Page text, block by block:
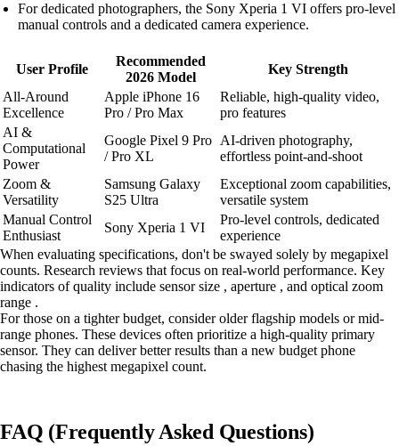
For dedicated photographers, the Sony Xperia 1 VI offers pro-level
manual controls and a dedicated camera experience.
User Profile
Recommended
2026 Model
Key Strength
All-Around
Excellence
Apple iPhone 16
Pro / Pro Max
Reliable, high-quality video,
pro features
AI &
Computational
Power
Google Pixel 9 Pro
/ Pro XL
AI-driven photography,
effortless point-and-shoot
Zoom &
Versatility
Samsung Galaxy
S25 Ultra
Exceptional zoom capabilities,
versatile system
Manual Control
Enthusiast
Sony Xperia 1 VI
Pro-level controls, dedicated
experience
When evaluating specifications, don't be swayed solely by megapixel
counts. Research reviews that focus on real-world performance. Key
indicators of quality include sensor size , aperture , and optical zoom
range .
For those on a tighter budget, consider older flagship models or mid-
range phones. These devices often prioritize a high-quality primary
sensor. They can deliver better results than a new budget phone
chasing the highest megapixel count.
FAQ (Frequently Asked Questions)